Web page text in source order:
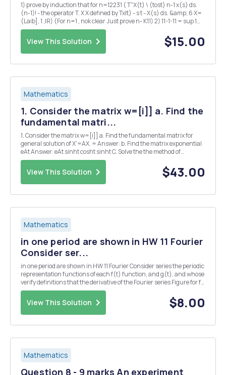
1) prove by induction that for n=12231 ( T"X(t) \ (tost) n-1 x(s) ds.
(n-1)! - the operator T. X X defined by Txlt) - s t - X(s) ds. &amp; 6 X=
(Laib], 1 ,IR) (For n=1 , nok clear Just prove n- K11) 2) 11-1-11 = sup 1
x(+) 11 If x tEJ 11x11 - supert -Kt 11 x ( + 11 + Kis ...
View This Solution $15.00
Mathematics
1. Consider the matrix w=[i]] a. Find the
fundamental matri...
1. Consider the matrix w=[i]] a. Find the fundamental matrix for
general solution of X'=AX. = Answer: b. Find the matrix exponential
eAt Answer: eAt sinht cosht sinht C. Solve the the method of
Undetermined Coefficients or Guess and system R'=18+[1] using
Check. Answer: x== d. Find the partic...
View This Solution $43.00
Mathematics
in one period are shown in HW 11 Fourier
Consider ser...
in one period are shown in HW 11 Fourier Consider series the periodic
representation functions of each f(t) function, and g(t), and whose
verify definitions that the derivative of the Fourier series Figure for f
P11. (with Find respeg the the BHW to 1) is the Fourier series for g. f(t)
g(...
View This Solution $8.00
Mathematics
Question 8 - 9 marks An experiment